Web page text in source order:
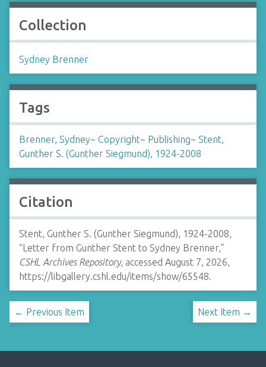
Collection
Sydney Brenner
Tags
Brenner, Sydney~ Copyright~ Publishing~ Stent,
Gunther S. (Gunther Siegmund), 1924-2008
Citation
Stent, Gunther S. (Gunther Siegmund), 1924-2008,
“Letter from Gunther Stent to Sydney Brenner,”
CSHL Archives Repository, accessed August 7, 2026,
https://libgallery.cshl.edu/items/show/65548.
← Previous Item Next Item →